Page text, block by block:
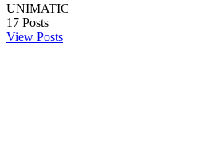
UNIMATIC
17 Posts
View Posts